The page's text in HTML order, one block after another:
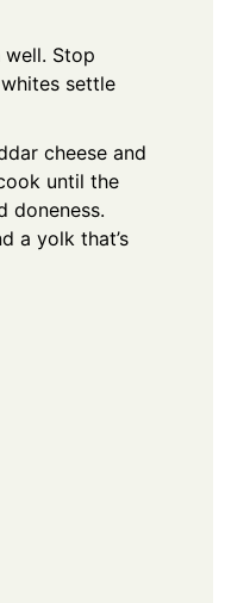
Stop
settle
cheese and
until the
doneness.
a yolk that’s